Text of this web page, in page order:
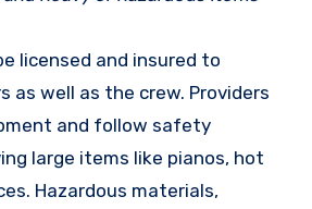
licensed and insured to
as well as the crew. Providers
and follow safety
large items like pianos, hot
Hazardous materials,